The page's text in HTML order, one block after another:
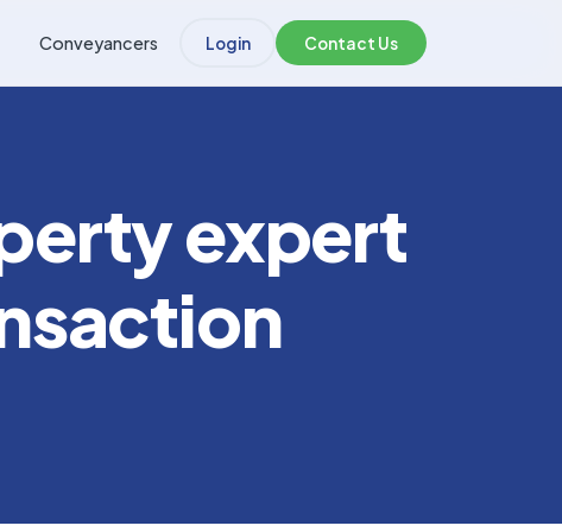
Conveyancers Login Contact Us
expert